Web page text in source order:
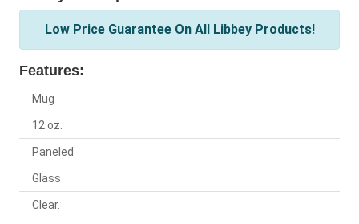
Low Price Guarantee On All Libbey Products!
Features:
Mug
12 oz.
Paneled
Glass
Clear.